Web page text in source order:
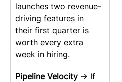
launches two revenue-
driving features in
their first quarter is
worth every extra
week in hiring.
Pipeline Velocity → If